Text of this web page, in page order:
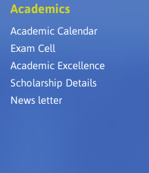
Academics
Academic Calendar
Exam Cell
Academic Excellence
Scholarship Details
News letter